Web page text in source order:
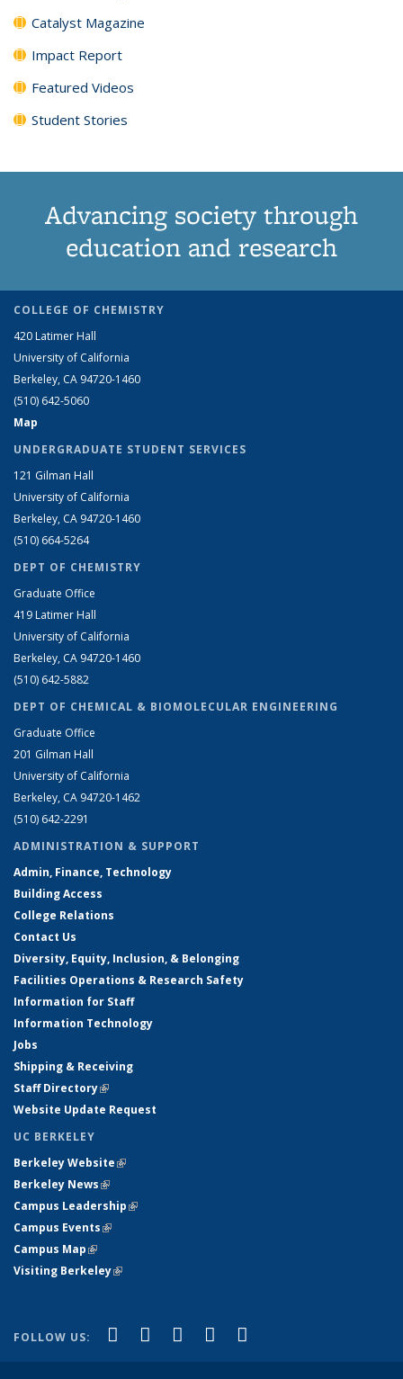
Catalyst Magazine
Impact Report
Featured Videos
Student Stories
Advancing society through
education and research
COLLEGE OF CHEMISTRY
420 Latimer Hall
University of California
Berkeley, CA 94720-1460
(510) 642-5060
Map
UNDERGRADUATE STUDENT SERVICES
121 Gilman Hall
University of California
Berkeley, CA 94720-1460
(510) 664-5264
DEPT OF CHEMISTRY
Graduate Office
419 Latimer Hall
University of California
Berkeley, CA 94720-1460
(510) 642-5882
DEPT OF CHEMICAL & BIOMOLECULAR ENGINEERING
Graduate Office
201 Gilman Hall
University of California
Berkeley, CA 94720-1462
(510) 642-2291
ADMINISTRATION & SUPPORT
Admin, Finance, Technology
Building Access
College Relations
Contact Us
Diversity, Equity, Inclusion, & Belonging
Facilities Operations & Research Safety
Information for Staff
Information Technology
Jobs
Shipping & Receiving
Staff Directory(link is external)
Website Update Request
UC BERKELEY
Berkeley Website(link is external)
Berkeley News(link is external)
Campus Leadership(link is external)
Campus Events(link is external)
Campus Map(link is external)
Visiting Berkeley(link is external)
FOLLOW US: Facebook
(link is external)
X (formerly Twitter)
(link is external)
LinkedIn
(link is external)
YouTube
(link is external)